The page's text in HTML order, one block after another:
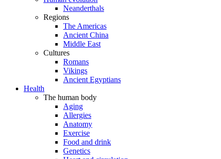
Neanderthals
Regions
The Americas
Ancient China
Middle East
Cultures
Romans
Vikings
Ancient Egyptians
Health
The human body
Aging
Allergies
Anatomy
Exercise
Food and drink
Genetics